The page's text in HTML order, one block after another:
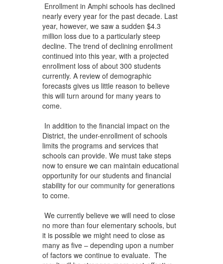
Enrollment in Amphi schools has declined
nearly every year for the past decade. Last
year, however, we saw a sudden $4.3
million loss due to a particularly steep
decline. The trend of declining enrollment
continued into this year, with a projected
enrollment loss of about 300 students
currently. A review of demographic
forecasts gives us little reason to believe
this will turn around for many years to
come.
In addition to the financial impact on the
District, the under-enrollment of schools
limits the programs and services that
schools can provide. We must take steps
now to ensure we can maintain educational
opportunity for our students and financial
stability for our community for generations
to come.
We currently believe we will need to close
no more than four elementary schools, but
it is possible we might need to close as
many as five – depending upon a number
of factors we continue to evaluate. The